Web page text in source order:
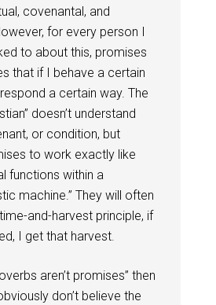
covenantal, and
for every person I
to about this, promises
that if I behave a certain
a certain way. The
doesn’t understand
or condition, but
to work exactly like
functions within a
machine.” They will often
and-harvest principle, if
I get that harvest.
aren’t promises” then
don’t believe the